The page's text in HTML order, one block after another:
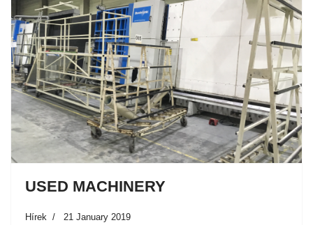
USED MACHINERY
Hírek 21 January 2019